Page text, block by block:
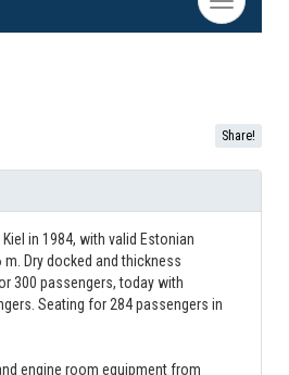
navigation
Share!
in 1984, with valid Estonian
Dry docked and thickness
300 passengers, today with
Seating for 284 passengers in
engine room equipment from